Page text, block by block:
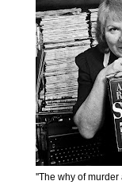
''The why of